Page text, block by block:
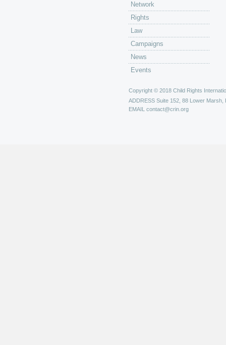
Network
Rights
Law
Campaigns
News
Events
Copyright © 2018 Child Rights
ADDRESS Suite 152, 88 Lower Marsh,
EMAIL contact@crin.org